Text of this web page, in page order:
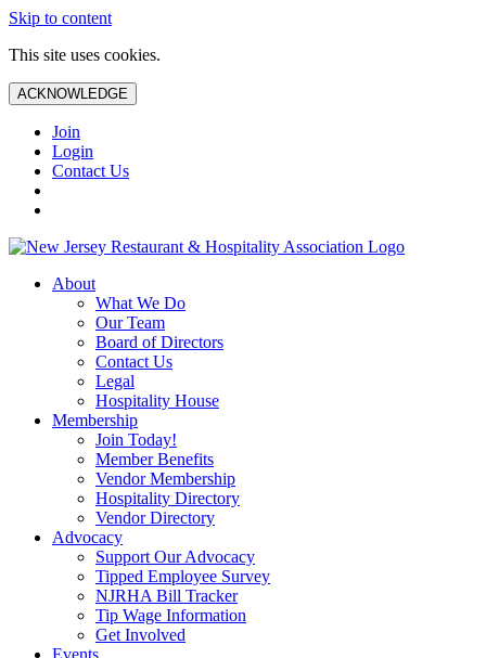
Skip to content
This site uses cookies.
ACKNOWLEDGE
Join
Login
Contact Us
About
What We Do
Our Team
Board of Directors
Contact Us
Legal
Hospitality House
Membership
Join Today!
Member Benefits
Vendor Membership
Hospitality Directory
Vendor Directory
Advocacy
Support Our Advocacy
Tipped Employee Survey
NJRHA Bill Tracker
Tip Wage Information
Get Involved
Events